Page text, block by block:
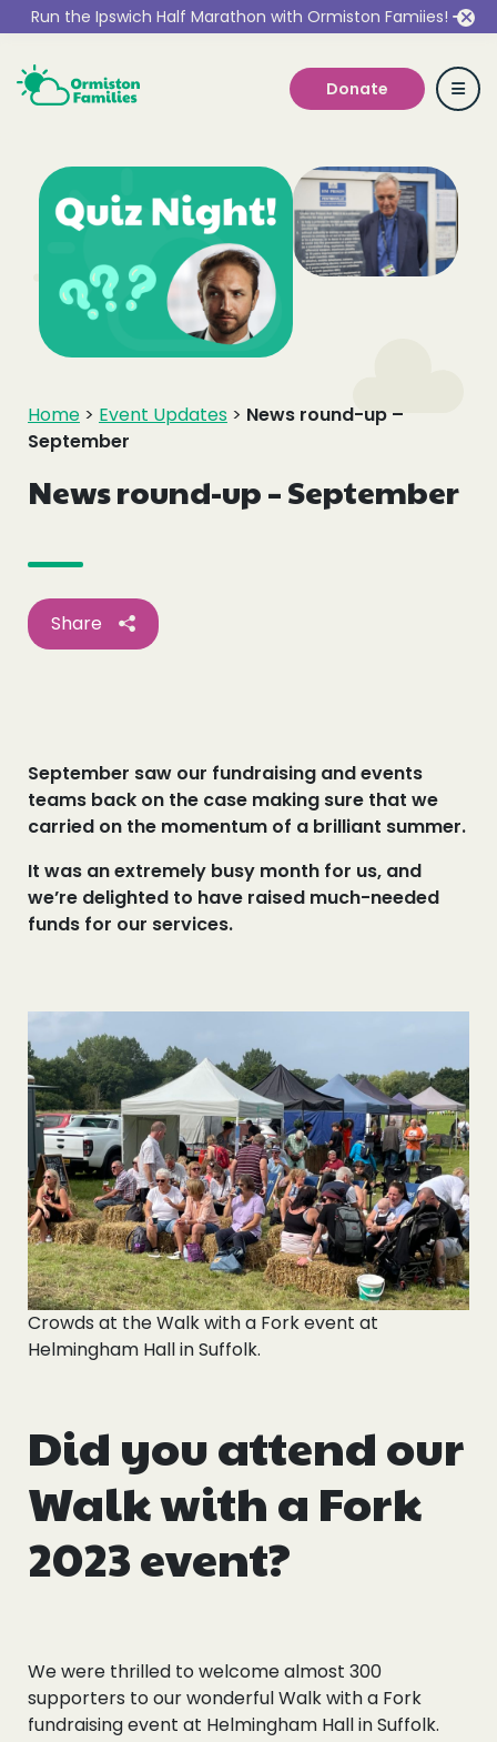
Run the Ipswich Half Marathon with Ormiston Famiies!
Donate
Our Services
Work With Us
Events
Blogs
Follow Us
Privacy & Cookies
Safeguarding Statement
Complaints, Concerns & Compliments
Home > Event Updates > News round-up –
September
News round-up – September
Share
September saw our fundraising and events
teams back on the case making sure that we
carried on the momentum of a brilliant summer.
It was an extremely busy month for us, and
we’re delighted to have raised much-needed
funds for our services.
Crowds at the Walk with a Fork event at
Helmingham Hall in Suffolk.
Did you attend our
Walk with a Fork
2023 event?
We were thrilled to welcome almost 300
supporters to our wonderful Walk with a Fork
fundraising event at Helmingham Hall in Suffolk.